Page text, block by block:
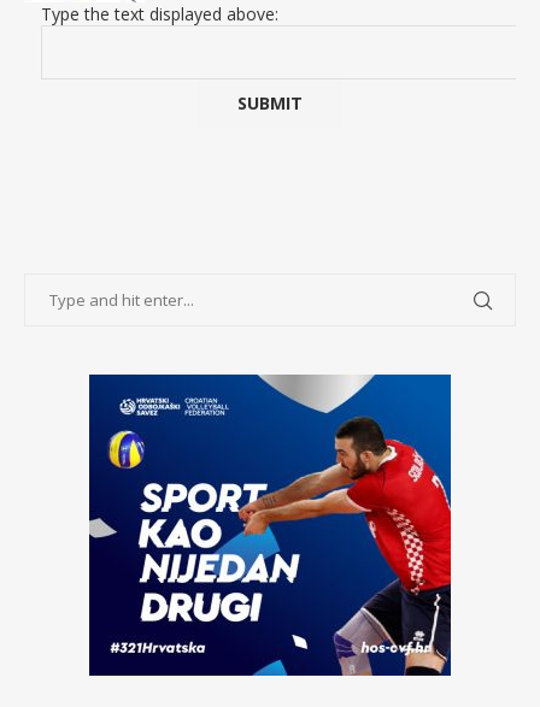
Type the text displayed above: